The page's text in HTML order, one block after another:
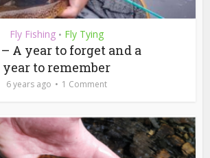
Fly Fishing • Fly Tying
– A year to forget and a
year to remember
6 years ago 1 Comment